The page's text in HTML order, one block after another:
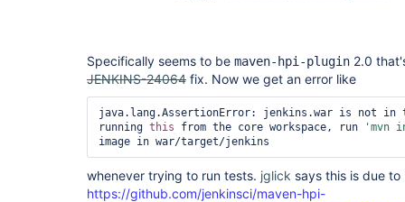
Specifically seems to be maven-hpi-plugin 2.0
JENKINS-24064 fix. Now we get an error like
java.lang.AssertionError: jenkins.war is not in
running this from the core workspace, run
'mvn
whenever trying to run tests. jglick says this is due
https://github.com/jenkinsci/maven-hpi-